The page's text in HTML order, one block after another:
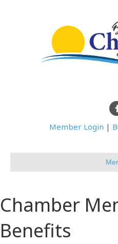
Member Login |
Chamber
Benefits